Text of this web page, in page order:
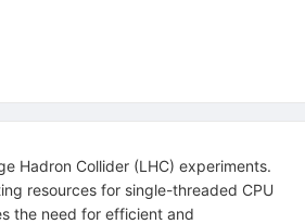
Hadron Collider (LHC) experiments.
resources for single-threaded CPU
the need for efficient and